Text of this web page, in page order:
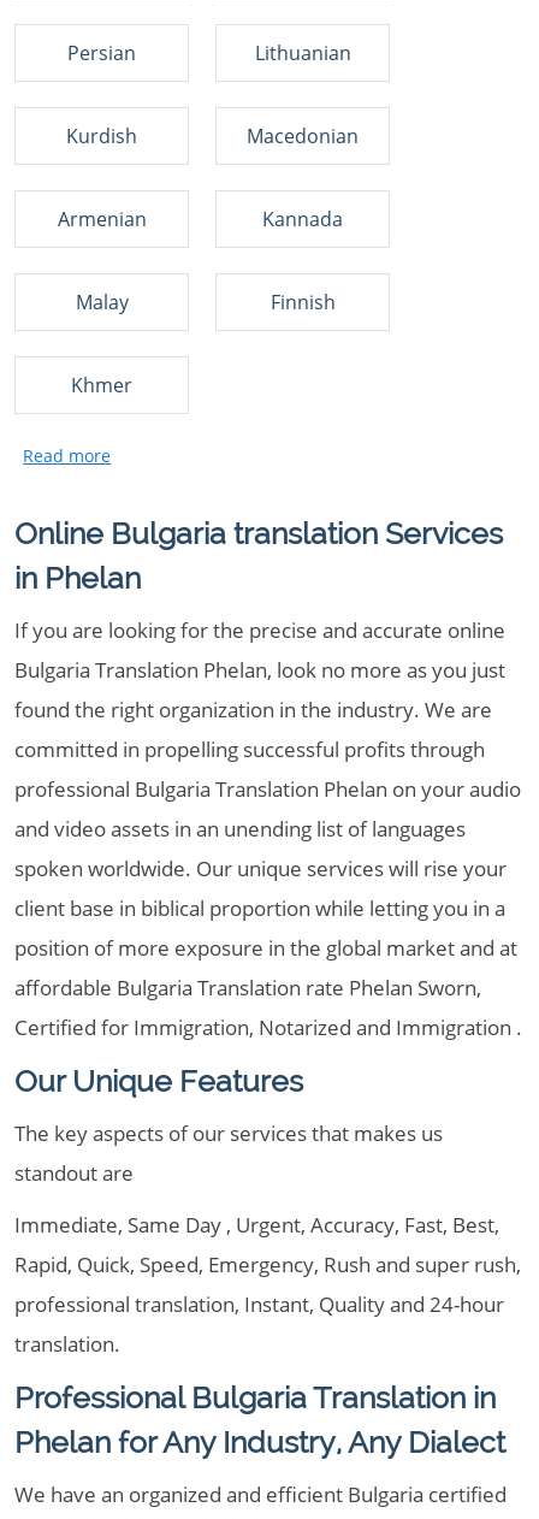
Persian Lithuanian
Kurdish Macedonian
Armenian Kannada
Malay Finnish
Khmer
Online Bulgaria translation Services
in Phelan
If you are looking for the precise and accurate online
Bulgaria Translation Phelan, look no more as you just
found the right organization in the industry. We are
committed in propelling successful profits through
professional Bulgaria Translation Phelan on your audio
and video assets in an unending list of languages
spoken worldwide. Our unique services will rise your
client base in biblical proportion while letting you in a
position of more exposure in the global market and at
affordable Bulgaria Translation rate Phelan Sworn,
Certified for Immigration, Notarized and Immigration .
Our Unique Features
The key aspects of our services that makes us
standout are
Immediate, Same Day , Urgent, Accuracy, Fast, Best,
Rapid, Quick, Speed, Emergency, Rush and super rush,
professional translation, Instant, Quality and 24-hour
translation.
Professional Bulgaria Translation in
Phelan for Any Industry, Any Dialect
We have an organized and efficient Bulgaria certified